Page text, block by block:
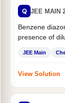
Q JEE MAIN
Benzene
presence of
JEE Main
View Solution